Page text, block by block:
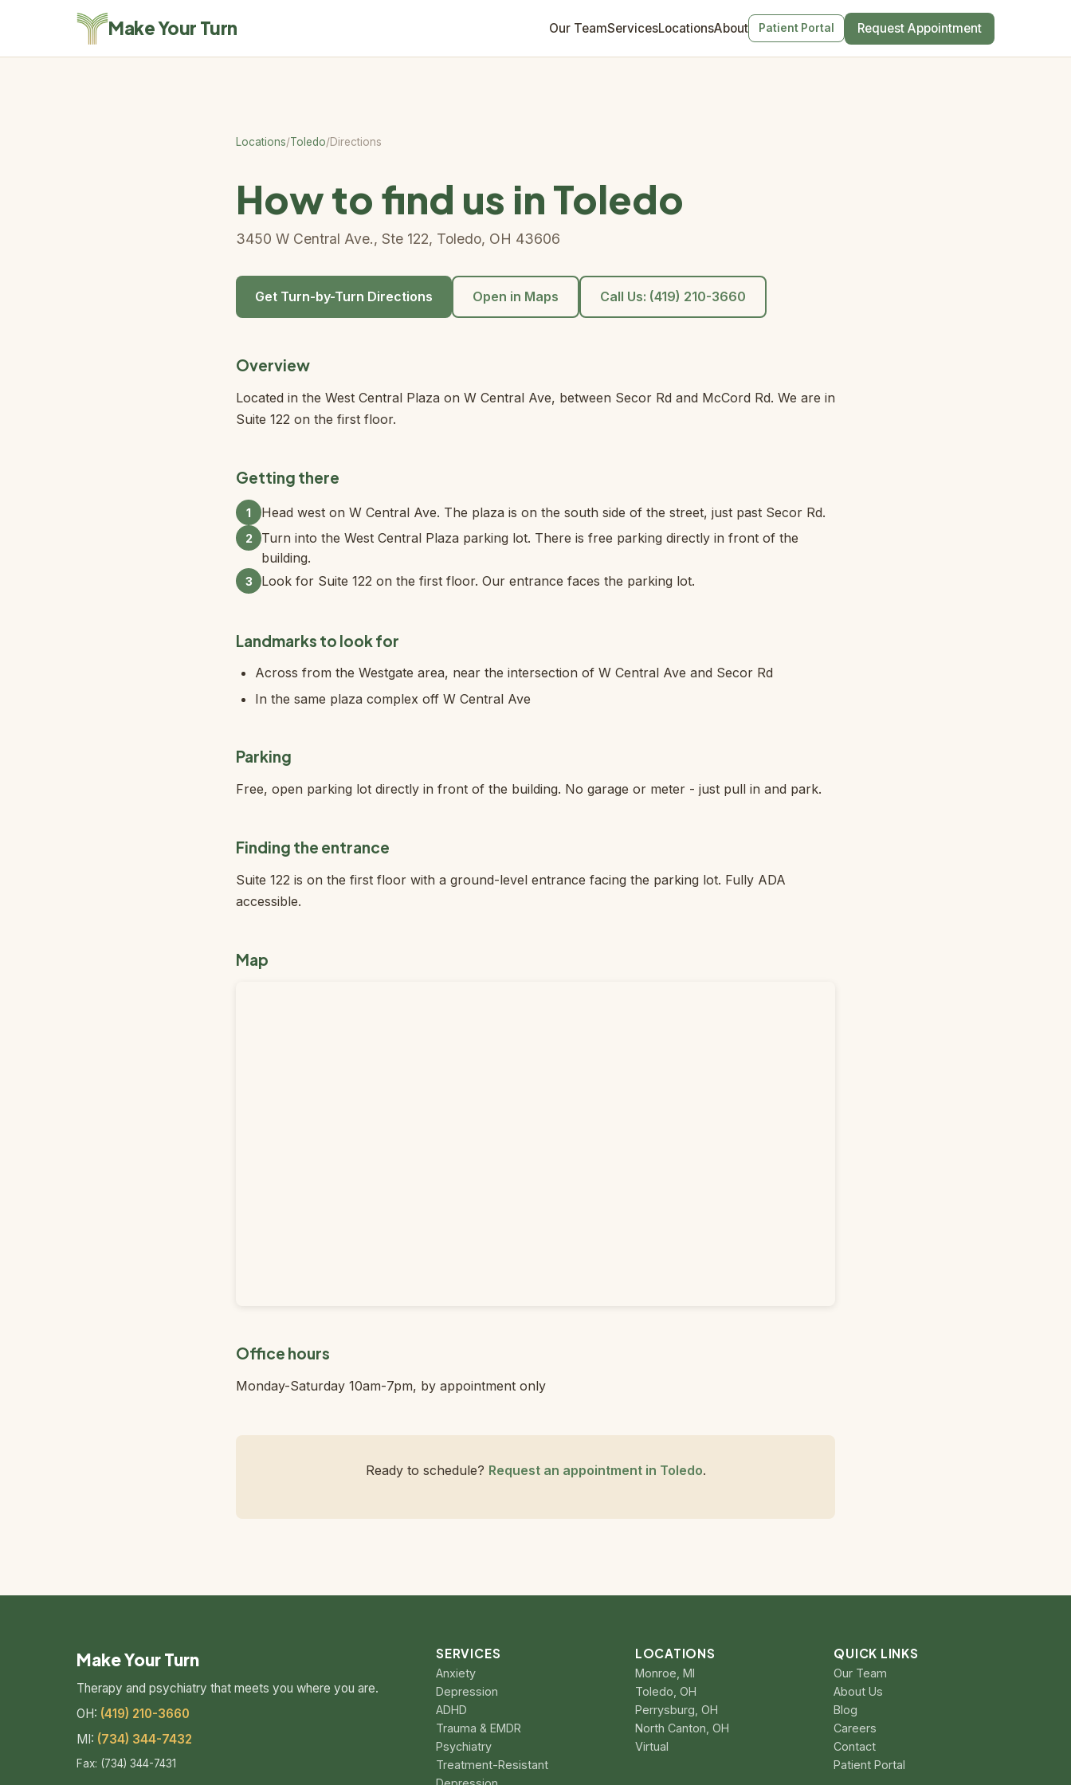
Make Your Turn Our TeamServicesLocationsAbout Patient Portal Request Appointment
Locations/Toledo/Directions
How to find us in Toledo
3450 W Central Ave., Ste 122, Toledo, OH 43606
Get Turn-by-Turn Directions Open in Maps Call Us: (419) 210-3660
Overview
Located in the West Central Plaza on W Central Ave, between Secor Rd and McCord Rd. We are in
Suite 122 on the first floor.
Getting there
1 Head west on W Central Ave. The plaza is on the south side of the street, just past Secor Rd.
2
Turn into the West Central Plaza parking lot. There is free parking directly in front of the
building.
3 Look for Suite 122 on the first floor. Our entrance faces the parking lot.
Landmarks to look for
Across from the Westgate area, near the intersection of W Central Ave and Secor Rd
In the same plaza complex off W Central Ave
Parking
Free, open parking lot directly in front of the building. No garage or meter - just pull in and park.
Finding the entrance
Suite 122 is on the first floor with a ground-level entrance facing the parking lot. Fully ADA
accessible.
Map
Office hours
Monday-Saturday 10am-7pm, by appointment only
Ready to schedule? Request an appointment in Toledo.
Make Your Turn
Therapy and psychiatry that meets you where you are.
OH: (419) 210-3660
MI: (734) 344-7432
Fax: (734) 344-7431
SERVICES
Anxiety
Depression
ADHD
Trauma & EMDR
Psychiatry
Treatment-Resistant
LOCATIONS
Monroe, MI
Toledo, OH
Perrysburg, OH
North Canton, OH
Virtual
QUICK LINKS
Our Team
About Us
Blog
Careers
Contact
Patient Portal